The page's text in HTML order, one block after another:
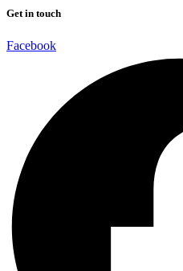
Get in touch
Facebook